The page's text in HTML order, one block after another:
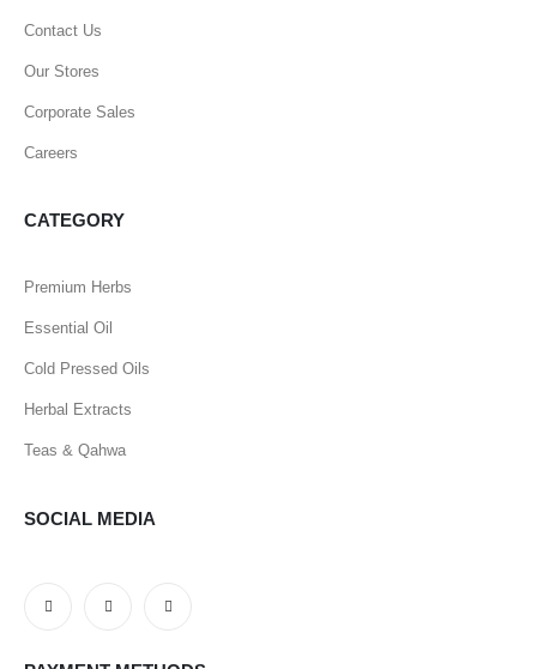
Contact Us
Our Stores
Corporate Sales
Careers
CATEGORY
Premium Herbs
Essential Oil
Cold Pressed Oils
Herbal Extracts
Teas & Qahwa
SOCIAL MEDIA